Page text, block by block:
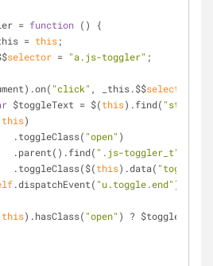
= function ( )
{
= this;
selector = "a.js-toggler" ;
"click" , _this.$$selector
$toggleText = $(this).find( "strong"
this)
    		.toggleClass(
"open" )
    		.parent().find(
".js-toggler_t"
    		.toggleClass($(
this).data( "toggler"
.dispatchEvent( "u.toggle.end" );
this).hasClass( "open" ) ?